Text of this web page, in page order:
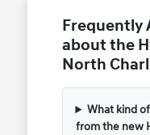
Frequently
about the
North
What kind
from the new